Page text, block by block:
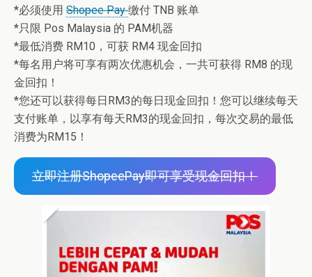
*必须使用 Shopee Pay缴付 TNB 账单
*只限 Pos Malaysia 的 PAM机器
*最低消费 RM10，可获 RM4 现金回扣
*每名用户将可享有两次优惠机会，一共可获得 RM8 的现
金回扣！
*您还可以获得每日RM3的每日现金回扣！您可以继续每天
支付账单，以享有每天RM3的现金回扣，每次交易的最低
消费为RM15！
立即注册ShopeePay即可享受现金回扣！